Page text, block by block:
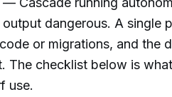
dangerous. A
or migrations, and the
The checklist below is
use.